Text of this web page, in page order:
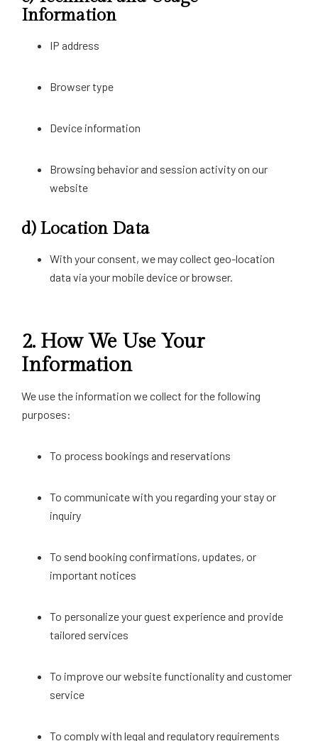
Information
IP address
Browser type
Device information
Browsing behavior and session activity on our
website
d) Location Data
With your consent, we may collect geo-location
data via your mobile device or browser.
2. How We Use Your
Information
We use the information we collect for the following
purposes:
To process bookings and reservations
To communicate with you regarding your stay or
inquiry
To send booking confirmations, updates, or
important notices
To personalize your guest experience and provide
tailored services
To improve our website functionality and customer
service
To comply with legal and regulatory requirements